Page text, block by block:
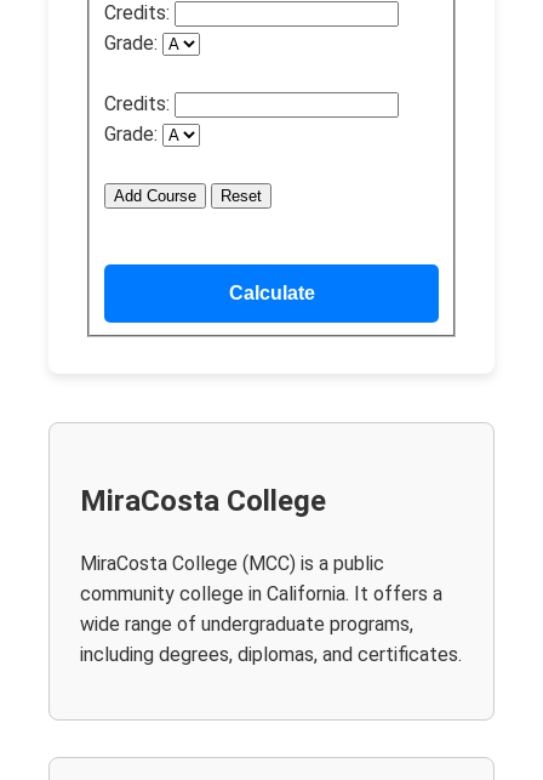
Credits:
Grade:
Credits:
Grade:
Add Course Reset
MiraCosta College
MiraCosta College (MCC) is a public
community college in California. It offers a
wide range of undergraduate programs,
including degrees, diplomas, and certificates.